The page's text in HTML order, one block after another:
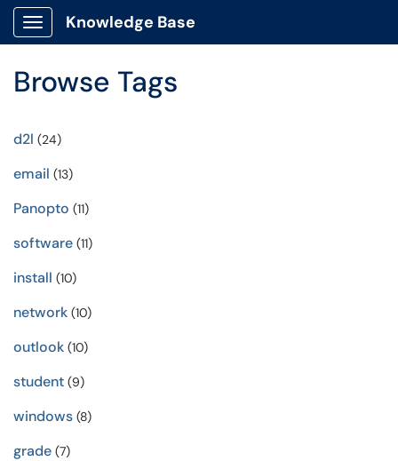
Show Applications Menu
Knowledge Base
Browse Tags
d2l (24)
email (13)
Panopto (11)
software (11)
install (10)
network (10)
outlook (10)
student (9)
windows (8)
grade (7)